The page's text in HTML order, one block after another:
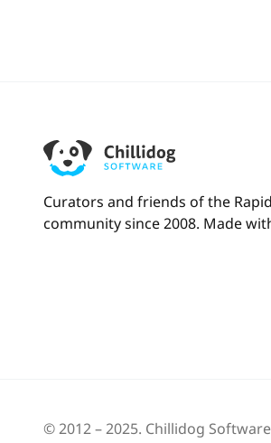
Curators and friends of the
community since 2008. Made
© 2012 – 2025. Chillidog Software